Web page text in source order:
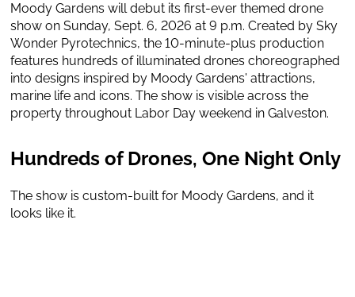
Moody Gardens will debut its first-ever themed drone
show on Sunday, Sept. 6, 2026 at 9 p.m. Created by Sky
Wonder Pyrotechnics, the 10-minute-plus production
features hundreds of illuminated drones choreographed
into designs inspired by Moody Gardens' attractions,
marine life and icons. The show is visible across the
property throughout Labor Day weekend in Galveston.
Hundreds of Drones, One Night Only
The show is custom-built for Moody Gardens, and it
looks like it.